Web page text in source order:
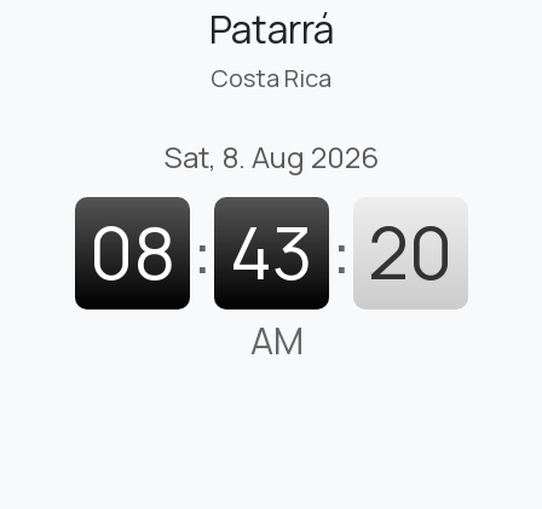
Patarrá
Costa Rica
Sat, 8. Aug 2026
08 : 43 : 21
AM